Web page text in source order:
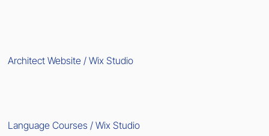
Architect Website / Wix Studio
Language Courses / Wix Studio